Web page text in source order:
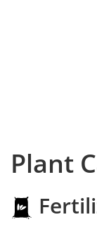
Plant